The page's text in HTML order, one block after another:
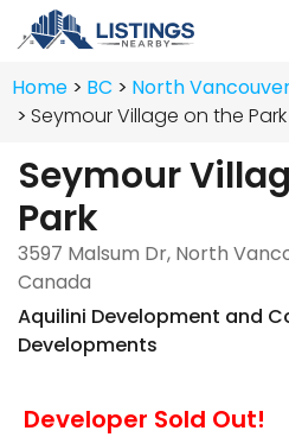
Home BC
North
Seymour Village on the Park
Seymour
Park
3597 Malsum Dr, North
Canada
Aquilini Development and
Developments
Developer Sold Out!